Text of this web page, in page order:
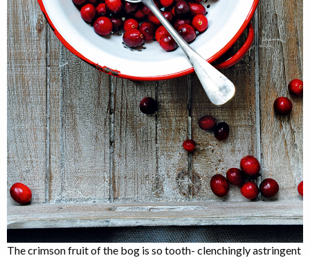
The crimson fruit of the bog is so tooth- clenchingly astringent